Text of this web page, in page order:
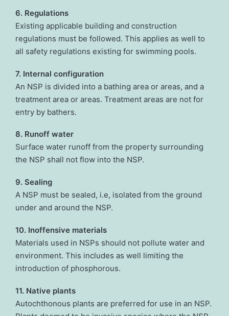
6. Regulations
Existing applicable building and construction
regulations must be followed. This applies as well to
all safety regulations existing for swimming pools.
7. Internal configuration
An NSP is divided into a bathing area or areas, and a
treatment area or areas. Treatment areas are not for
entry by bathers.
8. Runoff water
Surface water runoff from the property surrounding
the NSP shall not flow into the NSP.
9. Sealing
A NSP must be sealed, i.e, isolated from the ground
under and around the NSP.
10. Inoffensive materials
Materials used in NSPs should not pollute water and
environment. This includes as well limiting the
introduction of phosphorous.
11. Native plants
Autochthonous plants are preferred for use in an NSP.